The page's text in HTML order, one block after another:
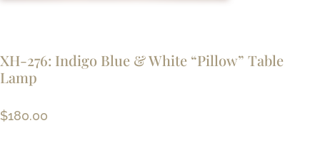
XH-276: Indigo Blue & White “Pillow” Table
Lamp
$180.00